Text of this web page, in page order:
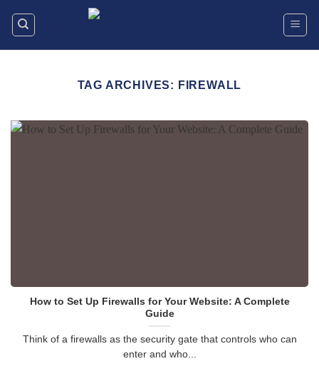
TAG ARCHIVES: FIREWALL
How to Set Up Firewalls for Your Website: A Complete
Guide
Think of a firewalls as the security gate that controls who can
enter and who...